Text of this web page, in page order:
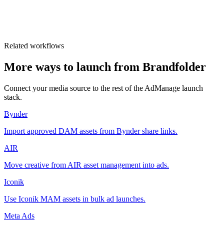
Related workflows
More ways to launch from Brandfolder
Connect your media source to the rest of the AdManage launch
stack.
Bynder
Import approved DAM assets from Bynder share links.
AIR
Move creative from AIR asset management into ads.
Iconik
Use Iconik MAM assets in bulk ad launches.
Meta Ads